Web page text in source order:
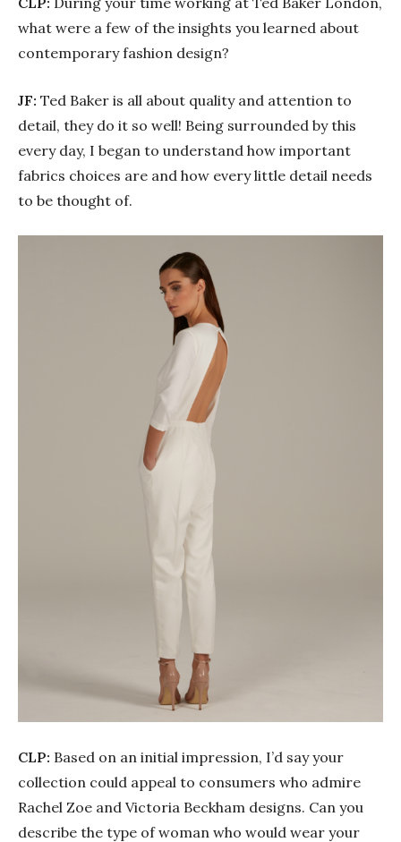
what were a few of the insights you learned about
contemporary fashion design?
JF: Ted Baker is all about quality and attention to
detail, they do it so well! Being surrounded by this
every day, I began to understand how important
fabrics choices are and how every little detail needs
to be thought of.
CLP: Based on an initial impression, I’d say your
collection could appeal to consumers who admire
Rachel Zoe and Victoria Beckham designs. Can you
describe the type of woman who would wear your